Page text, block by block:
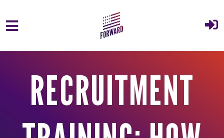
RECRUITMENT